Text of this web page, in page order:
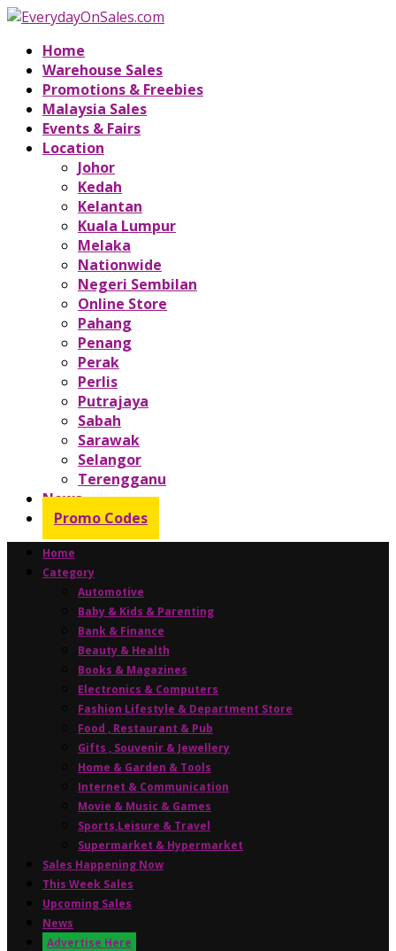
Home
Warehouse Sales
Promotions & Freebies
Malaysia Sales
Events & Fairs
Location
Johor
Kedah
Kelantan
Kuala Lumpur
Melaka
Nationwide
Negeri Sembilan
Online Store
Pahang
Penang
Perak
Perlis
Putrajaya
Sabah
Sarawak
Selangor
Terengganu
News
Promo Codes
Home
Category
Automotive
Baby & Kids & Parenting
Bank & Finance
Beauty & Health
Books & Magazines
Electronics & Computers
Fashion Lifestyle & Department Store
Food , Restaurant & Pub
Gifts , Souvenir & Jewellery
Home & Garden & Tools
Internet & Communication
Movie & Music & Games
Sports,Leisure & Travel
Supermarket & Hypermarket
Sales Happening Now
This Week Sales
Upcoming Sales
News
Advertise Here